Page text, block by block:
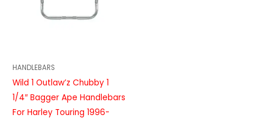
HANDLEBARS
Wild 1 Outlaw’z Chubby 1
1/4″ Bagger Ape Handlebars
For Harley Touring 1996-